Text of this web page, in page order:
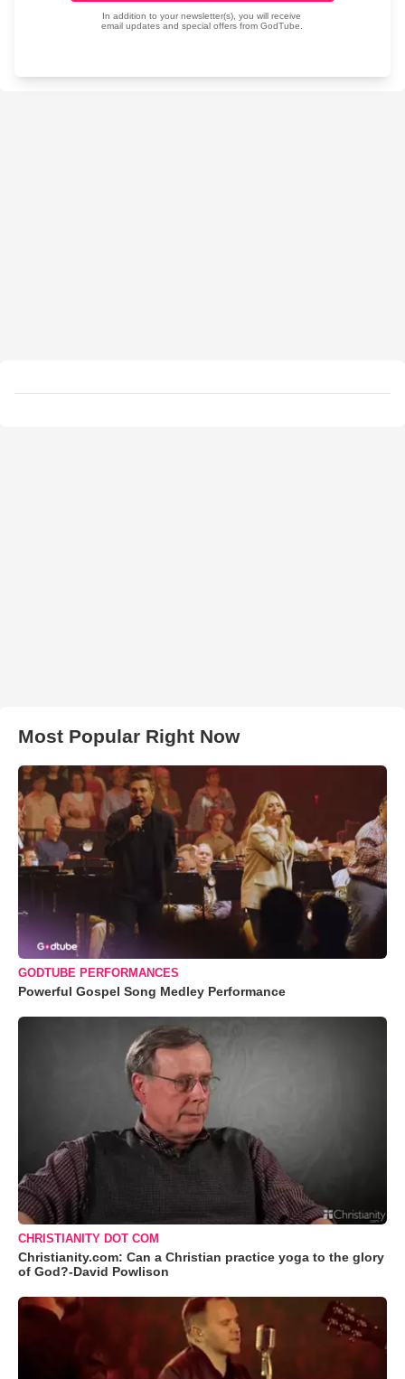
Most Popular Right Now
GODTUBE PERFORMANCES
Powerful Gospel Song Medley Performance
CHRISTIANITY DOT COM
Christianity.com: Can a Christian practice yoga to the glory
of God?-David Powlison